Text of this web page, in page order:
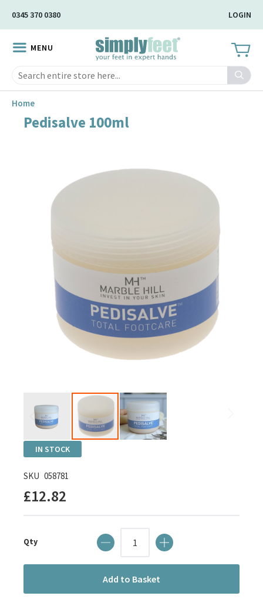
Content
0345 370 0380 LOGIN
MENU
Search
Home
Pedisalve 100ml
Skip
to
the
beginning
of
gallery
IN STOCK
SKU 058781
£12.82
Qty
Add to Basket